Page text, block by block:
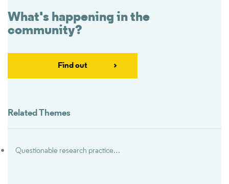
What's happening in the
community?
Find out
Related Themes
Questionable research practices & research misbehaviors